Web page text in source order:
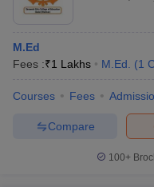
M.Ed
Fees :₹1 Lakhs M.Ed. (1
Courses Fees
Compare
100+